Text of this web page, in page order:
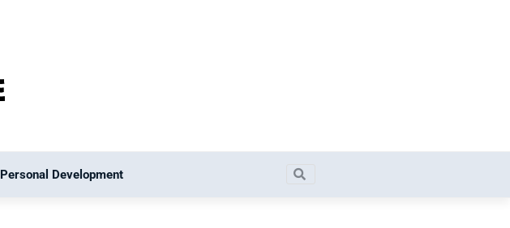
Personal Development Search
Search